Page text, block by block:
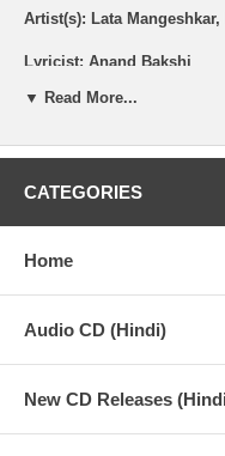
Artist(s): Lata
Lyricist: Anand Bakshi
Jawani O Diwani
Artist(s): Kishore Kumar
Palat Meri Jaan
Artist(s): Asha Bhosle
Lyricist: Anand Bakshi
▼ Read More...
CATEGORIES
Home
Audio CD (Hindi)
New CD Releases